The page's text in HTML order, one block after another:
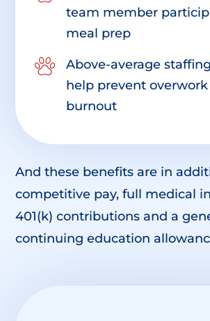
team member
meal prep
Above-average
help prevent
burnout
And these benefits are in
competitive pay, full medical
401(k) contributions and a
continuing education